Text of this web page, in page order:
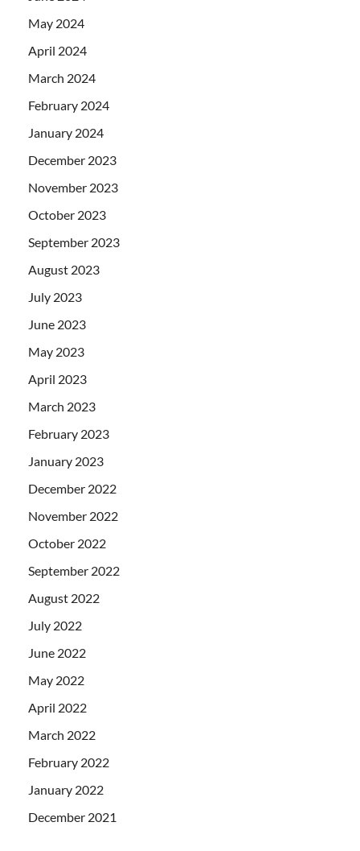
May 2024
April 2024
March 2024
February 2024
January 2024
December 2023
November 2023
October 2023
September 2023
August 2023
July 2023
June 2023
May 2023
April 2023
March 2023
February 2023
January 2023
December 2022
November 2022
October 2022
September 2022
August 2022
July 2022
June 2022
May 2022
April 2022
March 2022
February 2022
January 2022
December 2021